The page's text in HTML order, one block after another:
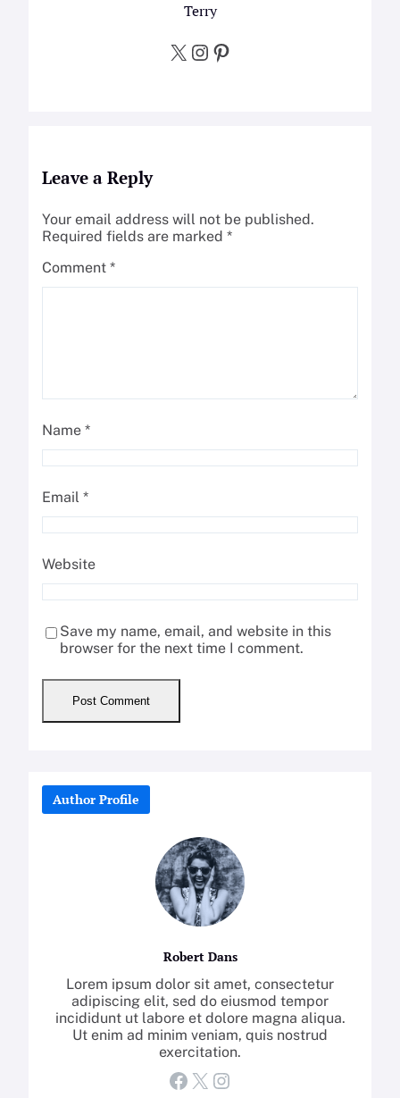
Terry
X Instagram Pinterest
Leave a Reply
Your email address will not be published.
Required fields are marked *
Comment *
Name *
Email *
Website
Save my name, email, and website in this
browser for the next time I comment.
Author Profile
Robert Dans
Lorem ipsum dolor sit amet, consectetur
adipiscing elit, sed do eiusmod tempor
incididunt ut labore et dolore magna aliqua.
Ut enim ad minim veniam, quis nostrud
exercitation.
Facebook X Instagram